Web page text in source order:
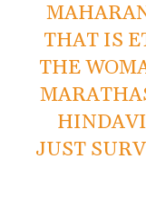
THAT IS
THE
JUST